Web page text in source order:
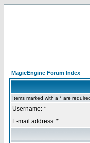
MagicEngine Forum Index
Items marked with a * are
Username: *
E-mail address: *